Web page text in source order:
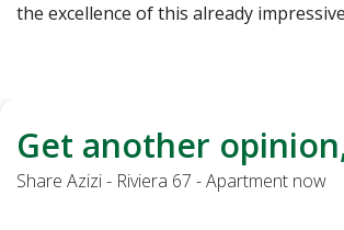
the excellence of this already
Get another
Share Azizi - Riviera 67 - Apartment now